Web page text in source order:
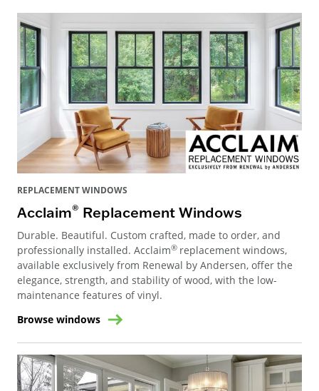
REPLACEMENT WINDOWS
Acclaim® Replacement Windows
Durable. Beautiful. Custom crafted, made to order, and
professionally installed. Acclaim® replacement windows,
available exclusively from Renewal by Andersen, offer the
elegance, strength, and stability of wood, with the low-
maintenance features of vinyl.
Browse windows